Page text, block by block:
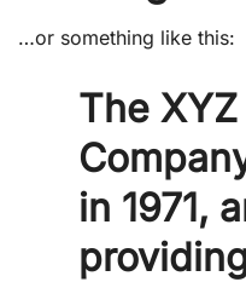
…or something like this:
The
in 1971,